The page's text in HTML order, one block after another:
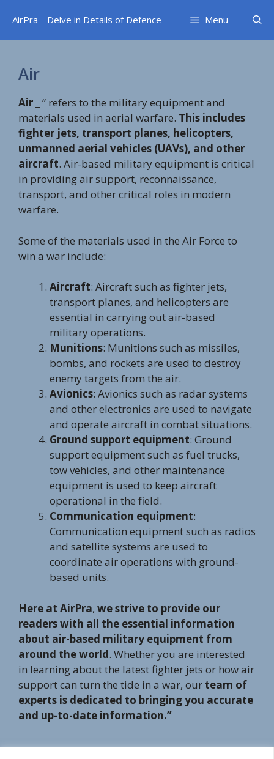
content
AirPra _ Delve in Details of Defence _ Menu
Air
Air _ “ refers to the military equipment and
materials used in aerial warfare. This includes
fighter jets, transport planes, helicopters,
unmanned aerial vehicles (UAVs), and other
aircraft. Air-based military equipment is critical
in providing air support, reconnaissance,
transport, and other critical roles in modern
warfare.
Some of the materials used in the Air Force to
win a war include:
Aircraft: Aircraft such as fighter jets,
transport planes, and helicopters are
essential in carrying out air-based
military operations.
Munitions: Munitions such as missiles,
bombs, and rockets are used to destroy
enemy targets from the air.
Avionics: Avionics such as radar systems
and other electronics are used to navigate
and operate aircraft in combat situations.
Ground support equipment: Ground
support equipment such as fuel trucks,
tow vehicles, and other maintenance
equipment is used to keep aircraft
operational in the field.
Communication equipment:
Communication equipment such as radios
and satellite systems are used to
coordinate air operations with ground-
based units.
Here at AirPra, we strive to provide our
readers with all the essential information
about air-based military equipment from
around the world. Whether you are interested
in learning about the latest fighter jets or how air
support can turn the tide in a war, our team of
experts is dedicated to bringing you accurate
and up-to-date information.”